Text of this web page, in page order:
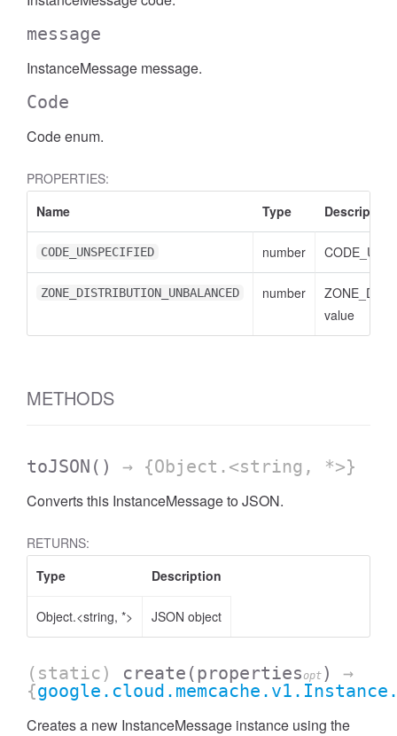
message
InstanceMessage message.
Code
Code enum.
PROPERTIES:
Name
Type Description
CODE_UNSPECIFIED number
ZONE_DISTRIBUTION_UNBALANCED number
value
METHODS
toJSON () → {Object.<string, *>}
Converts this InstanceMessage to JSON.
RETURNS:
Type
Description
Object.<string, *> JSON object
(static) create (propertiesopt )
→
{
Creates a new InstanceMessage instance using the